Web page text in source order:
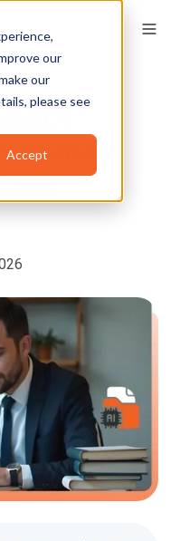
our
our
please see
Accept